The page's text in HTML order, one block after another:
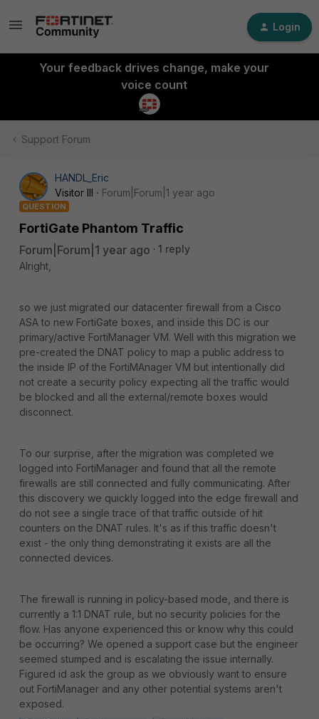
Login
Your feedback drives change, make your
voice count
Support Forum
HANDL_Eric
Visitor III
Forum|Forum|1 year ago
QUESTION
FortiGate Phantom Traffic
Forum|Forum|1 year ago
1 reply
Alright,
so we just migrated our datacenter firewall from a Cisco
ASA to new FortiGate boxes, and inside this DC is our
primary/active FortiManager VM. Well with this migration we
pre-created the DNAT policy to map a public address to
the inside IP of the FortiMAnager VM but intentionally did
not create a security policy expecting all the traffic would
be blocked and all the external/remote boxes would
disconnect.
To our surprise, after the migration was completed we
logged into FortiManager and found that all the remote
firewalls are still connected and fully communicating. After
this discovery we quickly logged into the edge firewall and
do not see a single trace of that traffic outside of hit
counters on the DNAT rules. It's as if this traffic doesn't
exist - the only thing demonstrating it exists are all the
connected devices.
The firewall is running in policy-based mode, and there is
currently a 1:1 DNAT rule, but no security policies for the
flow. Has anyone experienced this or know why this could
be occurring? We opened a support case but the engineer
seemed stumped and is escalating the issue internally.
Figured id ask the group as we obviously want to ensure
out FortiManager and any other potential systems aren't
exposed.